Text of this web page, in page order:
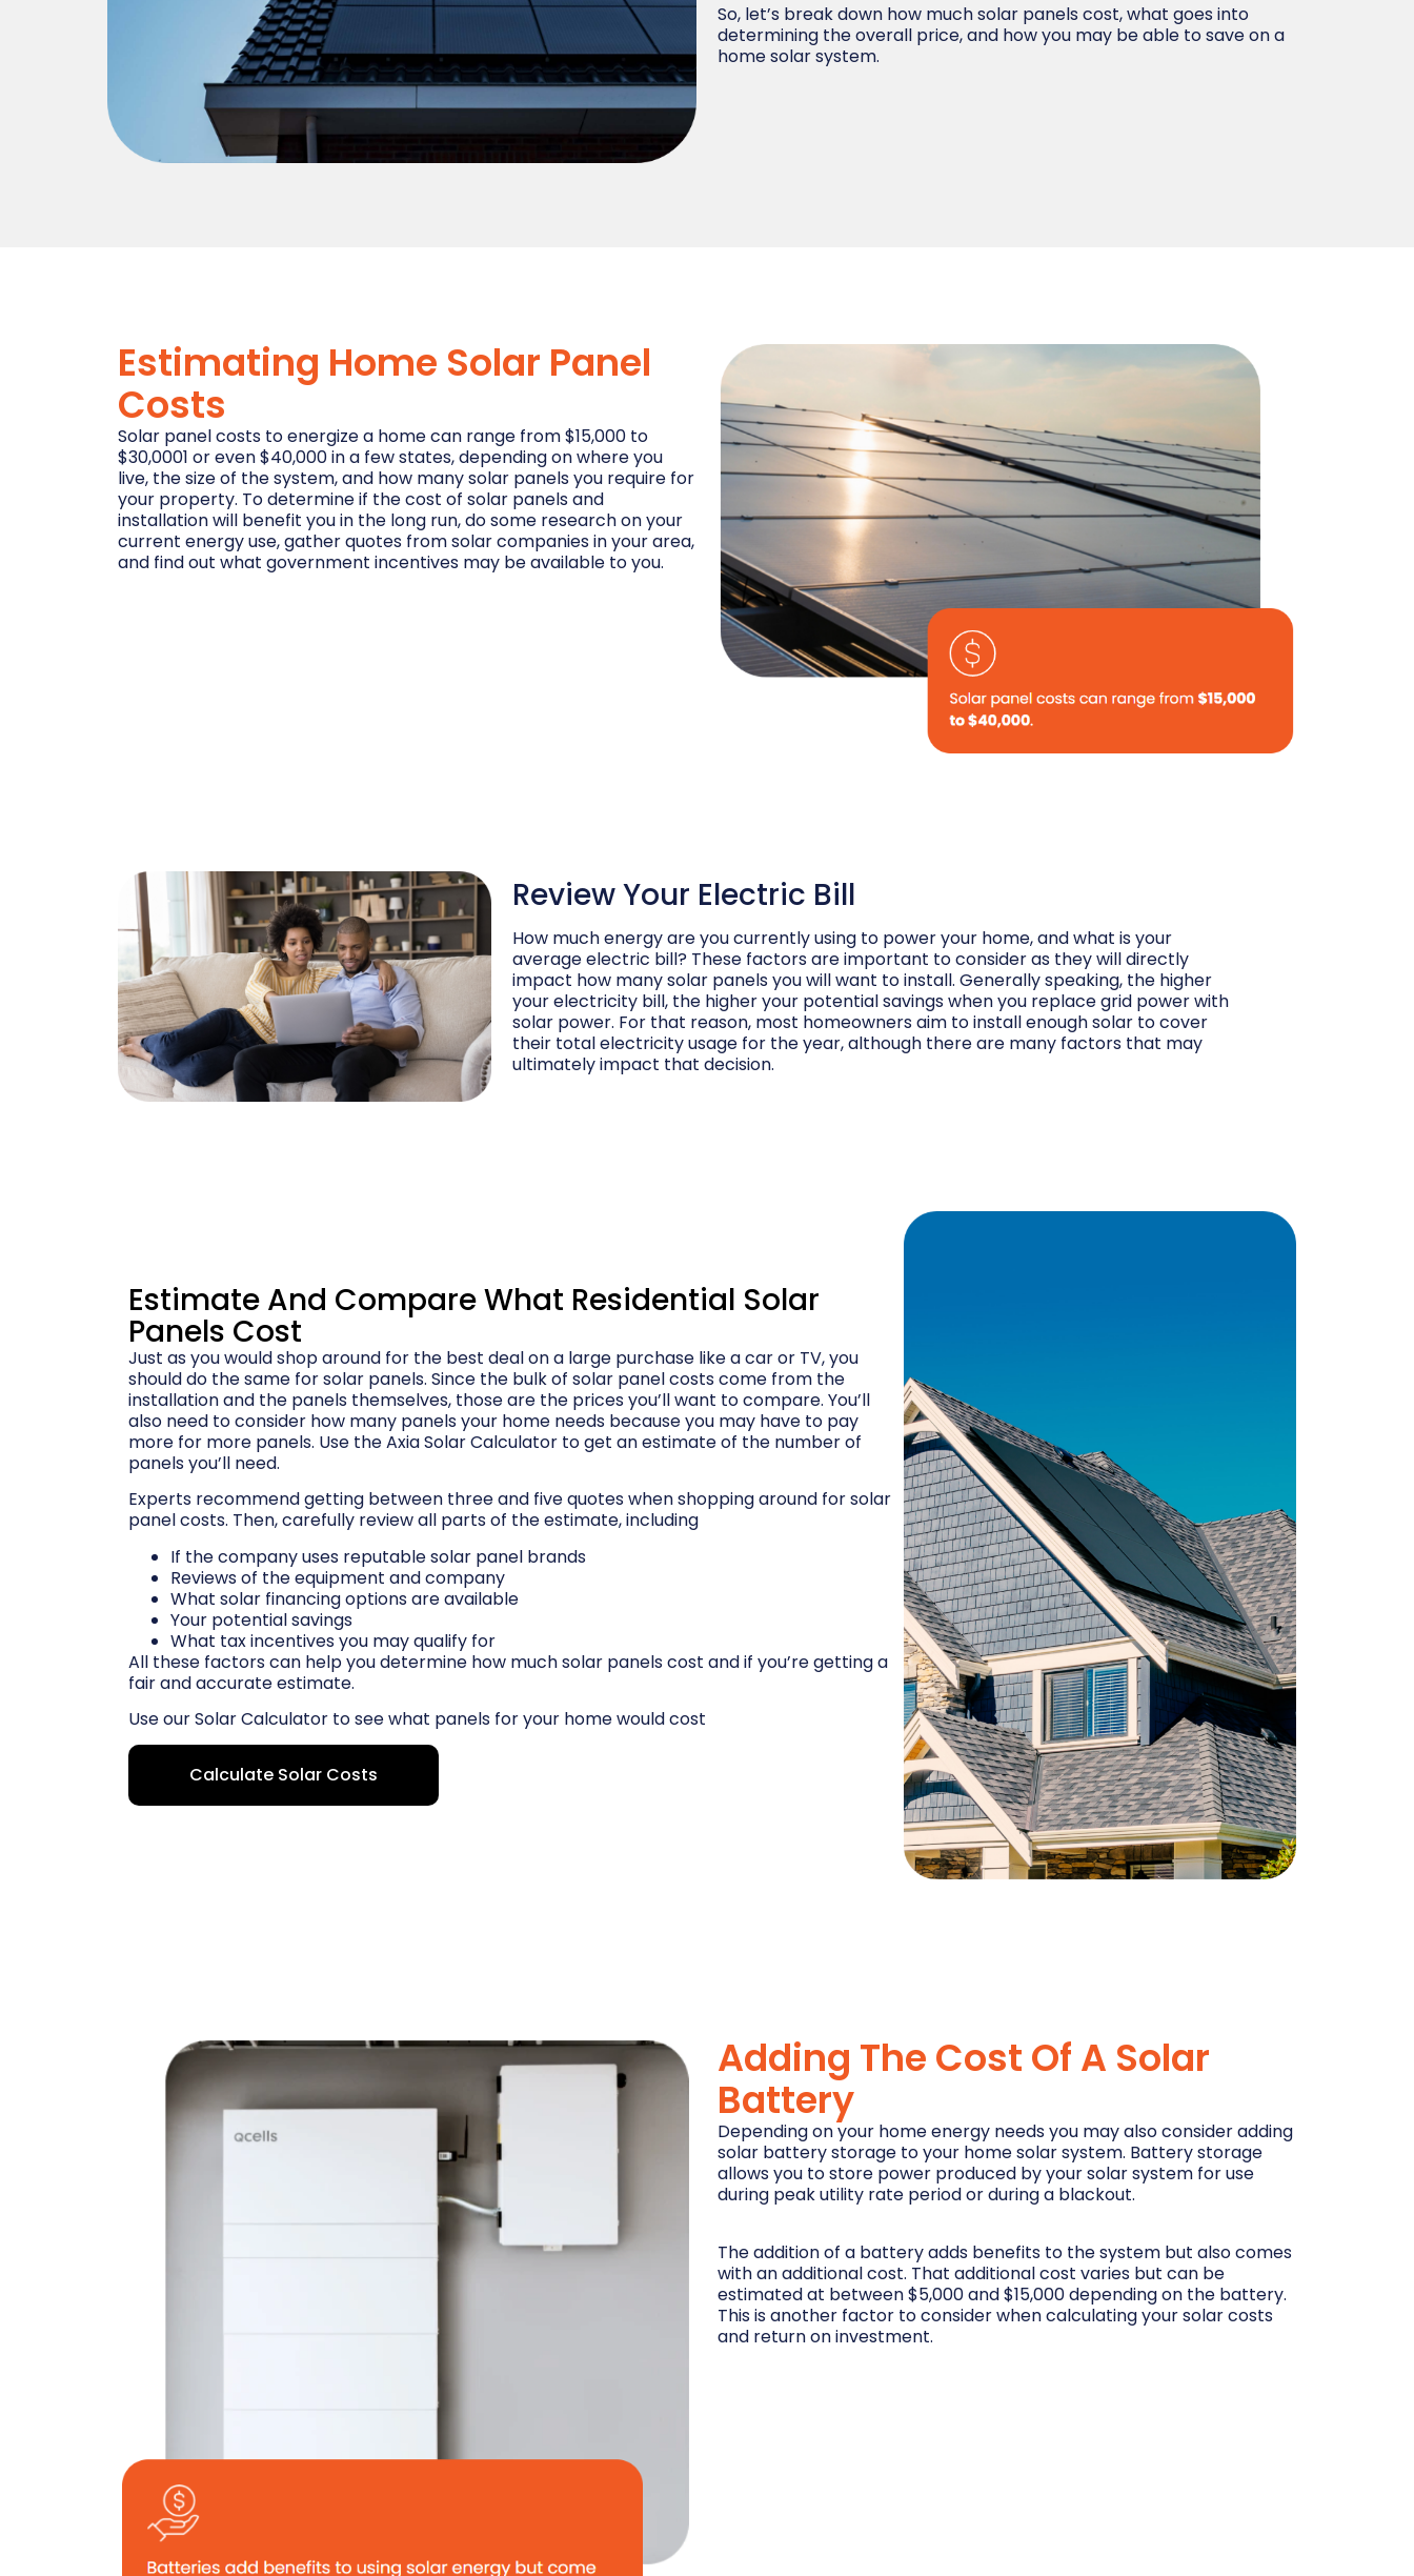
So, let’s break down how much solar panels cost, what goes into
determining the overall price, and how you may be able to save on a
home solar system.
Estimating Home Solar Panel
Costs
Solar panel costs to energize a home can range from $15,000 to
$30,0001 or even $40,000 in a few states, depending on where you
live, the size of the system, and how many solar panels you require for
your property. To determine if the cost of solar panels and
installation will benefit you in the long run, do some research on your
current energy use, gather quotes from solar companies in your area,
and find out what government incentives may be available to you.
Review Your Electric Bill
How much energy are you currently using to power your home, and what is your
average electric bill? These factors are important to consider as they will directly
impact how many solar panels you will want to install. Generally speaking, the higher
your electricity bill, the higher your potential savings when you replace grid power with
solar power. For that reason, most homeowners aim to install enough solar to cover
their total electricity usage for the year, although there are many factors that may
ultimately impact that decision.
Estimate And Compare What Residential Solar
Panels Cost
Just as you would shop around for the best deal on a large purchase like a car or TV, you
should do the same for solar panels. Since the bulk of solar panel costs come from the
installation and the panels themselves, those are the prices you’ll want to compare. You’ll
also need to consider how many panels your home needs because you may have to pay
more for more panels. Use the Axia Solar Calculator to get an estimate of the number of
panels you’ll need.
Experts recommend getting between three and five quotes when shopping around for solar
panel costs. Then, carefully review all parts of the estimate, including
If the company uses reputable solar panel brands
Reviews of the equipment and company
What solar financing options are available
Your potential savings
What tax incentives you may qualify for
All these factors can help you determine how much solar panels cost and if you’re getting a
fair and accurate estimate.
Use our Solar Calculator to see what panels for your home would cost
Calculate Solar Costs
Adding The Cost Of A Solar
Battery
Depending on your home energy needs you may also consider adding
solar battery storage to your home solar system. Battery storage
allows you to store power produced by your solar system for use
during peak utility rate period or during a blackout.
The addition of a battery adds benefits to the system but also comes
with an additional cost. That additional cost varies but can be
estimated at between $5,000 and $15,000 depending on the battery.
This is another factor to consider when calculating your solar costs
and return on investment.